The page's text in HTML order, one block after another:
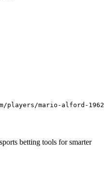
players/mario-alford-1962
betting tools for smarter